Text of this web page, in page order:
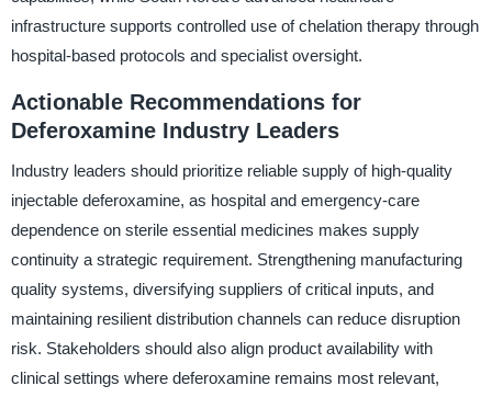
infrastructure supports controlled use of chelation therapy through
hospital-based protocols and specialist oversight.
Actionable Recommendations for
Deferoxamine Industry Leaders
Industry leaders should prioritize reliable supply of high-quality
injectable deferoxamine, as hospital and emergency-care
dependence on sterile essential medicines makes supply
continuity a strategic requirement. Strengthening manufacturing
quality systems, diversifying suppliers of critical inputs, and
maintaining resilient distribution channels can reduce disruption
risk. Stakeholders should also align product availability with
clinical settings where deferoxamine remains most relevant,